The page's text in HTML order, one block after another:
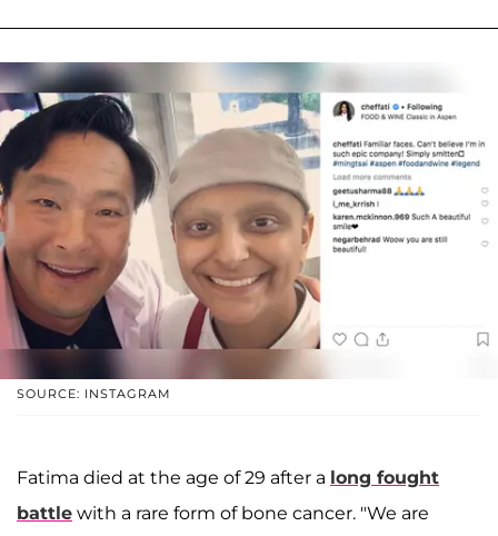
SOURCE: INSTAGRAM
Fatima died at the age of 29 after a long fought
battle with a rare form of bone cancer. "We are